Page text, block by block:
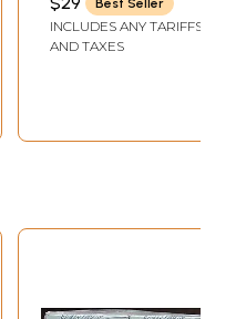
Best Seller
INCLUDES ANY TARIFFS
AND TAXES